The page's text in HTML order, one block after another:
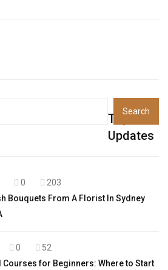
Top
Updates
0
203
Bouquets From A Florist In Sydney
0
52
Courses for Beginners: Where to Start